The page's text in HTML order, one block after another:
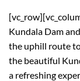
Kundala Dam
the uphill route
the beautiful
a refreshing